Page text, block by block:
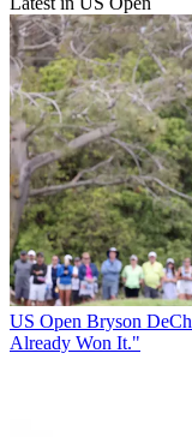
US Open Bryson
Already Won It."